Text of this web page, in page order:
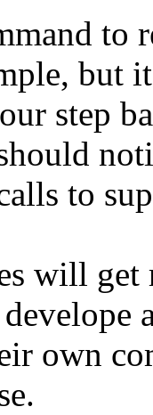
to
but
step
to
will get
own